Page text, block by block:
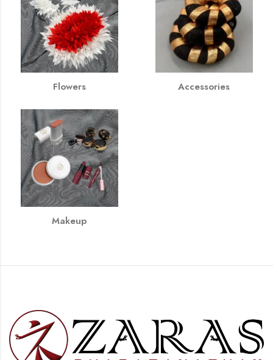
Flowers Accessories
Makeup